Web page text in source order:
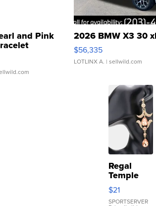
and Pink
Buckle Clo...
2026 BMW X3 30
$56,335
LOTLINX A. | sellwild.com
Regal
Temple
Droplet
Earrings
$21
SPORTSERVER